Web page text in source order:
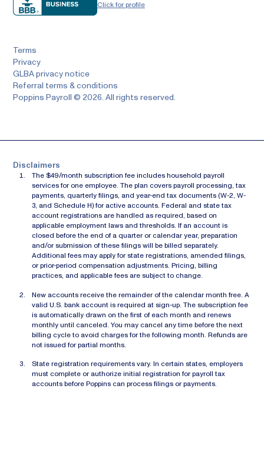
Click for profile
Poppins Payroll © 2026. All rights reserved.
Terms
Privacy
GLBA privacy notice
Referral terms & conditions
Disclaimers
The $49/month subscription fee includes household payroll
services for one employee. The plan covers payroll processing, tax
payments, quarterly filings, and year-end tax documents (W-2, W-
3, and Schedule H) for active accounts. Federal and state tax
account registrations are handled as required, based on
applicable employment laws and thresholds. If an account is
closed before the end of a quarter or calendar year, preparation
and/or submission of these filings will be billed separately.
Additional fees may apply for state registrations, amended filings,
or prior-period compensation adjustments. Pricing, billing
practices, and applicable fees are subject to change.
New accounts receive the remainder of the calendar month free. A
valid U.S. bank account is required at sign-up. The subscription fee
is automatically drawn on the first of each month and renews
monthly until canceled. You may cancel any time before the next
billing cycle to avoid charges for the following month. Refunds are
not issued for partial months.
State registration requirements vary. In certain states, employers
must complete or authorize initial registration for payroll tax
accounts before Poppins can process filings or payments.